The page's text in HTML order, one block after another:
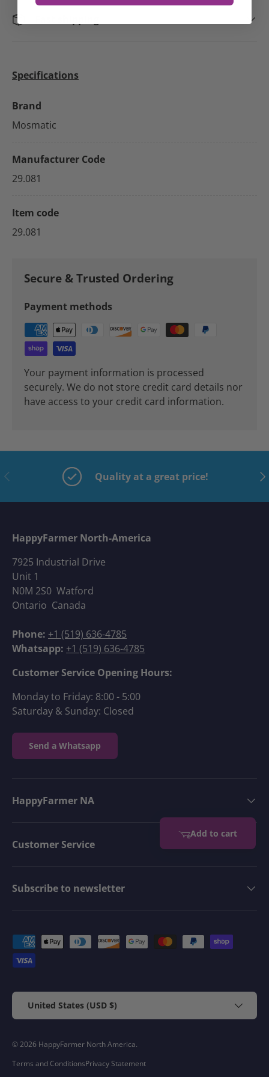
Specifications
Brand
Mosmatic
Manufacturer Code
29.081
Item code
29.081
Secure & Trusted Ordering
Payment methods
Your payment information is processed
securely. We do not store credit card details nor
have access to your credit card information.
Previous Quality at a great price!
HappyFarmer North-America
7925 Industrial Drive
Unit 1
N0M 2S0 Watford
Ontario Canada
Phone: +1 (519) 636-4785
Whatsapp: +1 (519) 636-4785
Customer Service Opening Hours:
Monday to Friday: 8:00 - 5:00
Saturday & Sunday: Closed
Send a Whatsapp
HappyFarmer NA
Customer Service
Subscribe to newsletter
Payment methods accepted
Country/Region
United States (USD $)
© 2026 HappyFarmer North America.
Terms and ConditionsPrivacy Statement
Add to cart